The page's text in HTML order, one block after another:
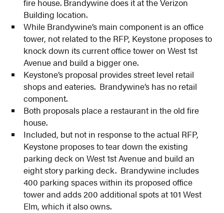
fire house. Brandywine does it at the Verizon
Building location.
While Brandywine’s main component is an office
tower, not related to the RFP, Keystone proposes to
knock down its current office tower on West 1st
Avenue and build a bigger one.
Keystone’s proposal provides street level retail
shops and eateries. Brandywine’s has no retail
component.
Both proposals place a restaurant in the old fire
house.
Included, but not in response to the actual RFP,
Keystone proposes to tear down the existing
parking deck on West 1st Avenue and build an
eight story parking deck. Brandywine includes
400 parking spaces within its proposed office
tower and adds 200 additional spots at 101 West
Elm, which it also owns.